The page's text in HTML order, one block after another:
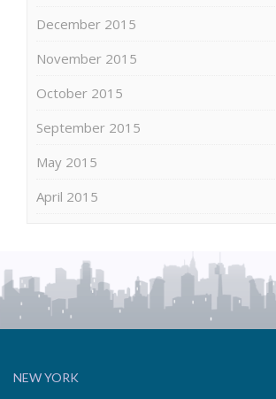
December 2015
November 2015
October 2015
September 2015
May 2015
April 2015
NEW YORK